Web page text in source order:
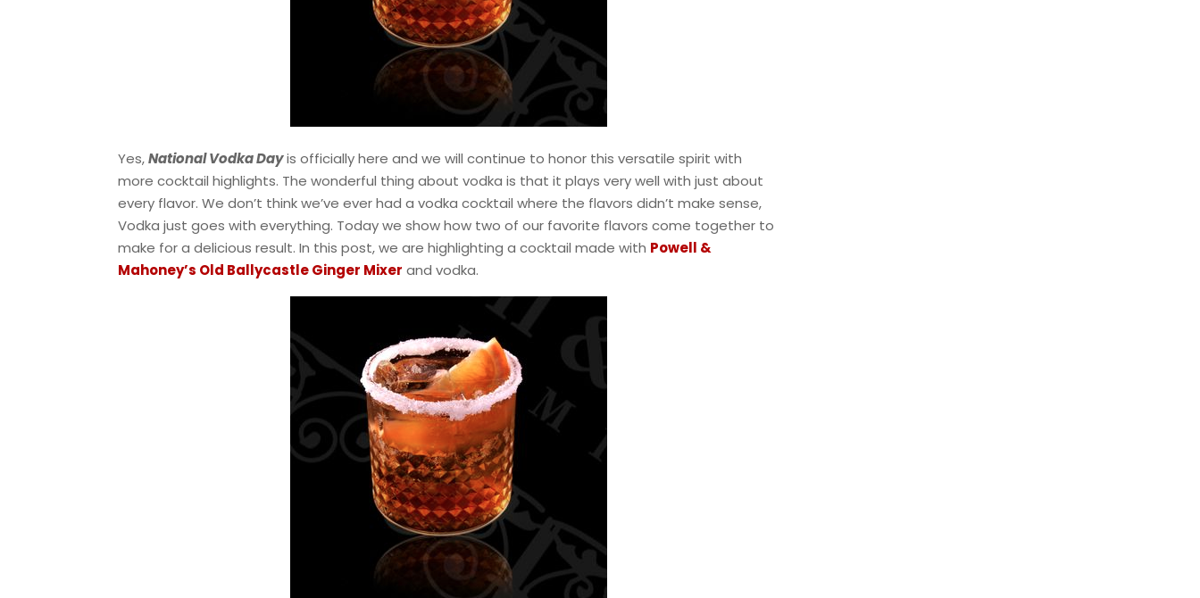
Yes,National Vodka Dayis officially here and we will continue to honor this versatile spirit with
more cocktail highlights. The wonderful thing about vodka is that it plays very well with just about
every flavor. We don’t think we’ve ever had a vodka cocktail where the flavors didn’t make sense,
Vodka just goes with everything. Today we show how two of our favorite flavors come together to
make for a delicious result. In this post, we are highlighting a cocktail made with Powell &
Mahoney’s Old Ballycastle Ginger Mixer and vodka.